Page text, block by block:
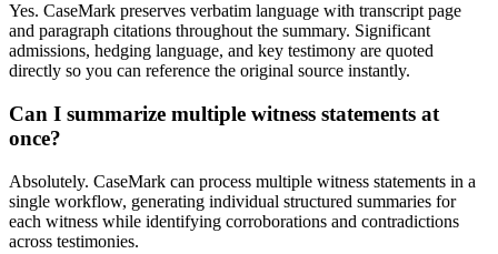
Yes. CaseMark preserves verbatim language with transcript page
and paragraph citations throughout the summary. Significant
admissions, hedging language, and key testimony are quoted
directly so you can reference the original source instantly.
Can I summarize multiple witness statements at
once?
Absolutely. CaseMark can process multiple witness statements in a
single workflow, generating individual structured summaries for
each witness while identifying corroborations and contradictions
across testimonies.